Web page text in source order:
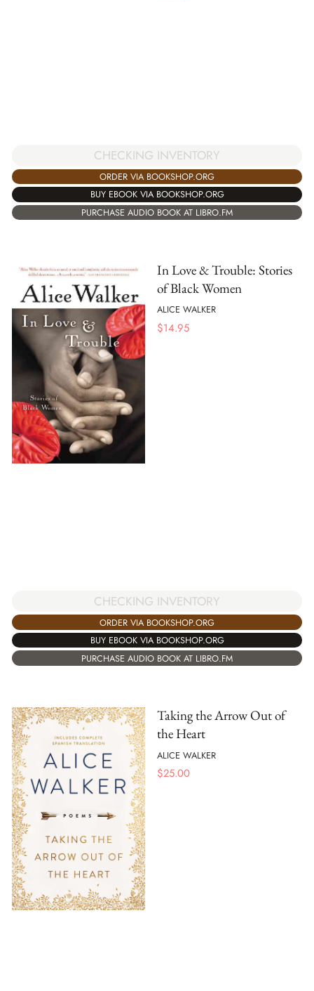
CHECKING INVENTORY
ORDER VIA BOOKSHOP.ORG
BUY EBOOK VIA BOOKSHOP.ORG
PURCHASE AUDIO BOOK AT LIBRO.FM
In Love & Trouble: Stories
of Black Women
ALICE WALKER
$14.95
CHECKING INVENTORY
ORDER VIA BOOKSHOP.ORG
BUY EBOOK VIA BOOKSHOP.ORG
PURCHASE AUDIO BOOK AT LIBRO.FM
Taking the Arrow Out of
the Heart
ALICE WALKER
$25.00